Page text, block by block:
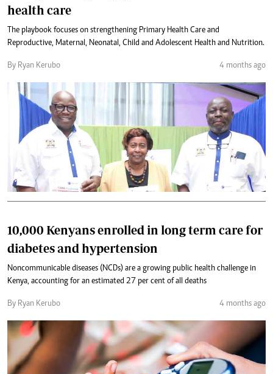
health care
The playbook focuses on strengthening Primary Health Care and
Reproductive, Maternal, Neonatal, Child and Adolescent Health and Nutrition.
By Ryan Kerubo 4 months ago
10,000 Kenyans enrolled in long term care for
diabetes and hypertension
Noncommunicable diseases (NCDs) are a growing public health challenge in
Kenya, accounting for an estimated 27 per cent of all deaths
By Ryan Kerubo 4 months ago